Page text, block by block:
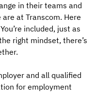
in their teams and
at Transcom. Here
included, just as
right mindset, there’s
and all qualified
for employment